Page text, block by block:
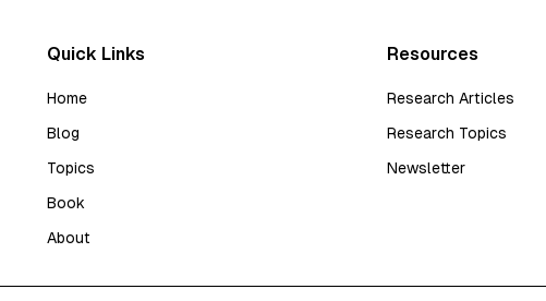
Quick Links
Home
Blog
Topics
Book
About
Resources
Research Articles
Research Topics
Newsletter